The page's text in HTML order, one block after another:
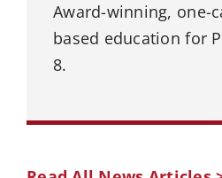
Award-winning, one-
based education for
8.